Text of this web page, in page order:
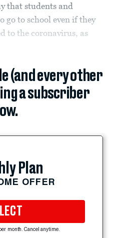
that students and
go to school even if they
to the coronavirus, as
(and every other
a subscriber
Plan
OFFER
month. Cancel anytime.